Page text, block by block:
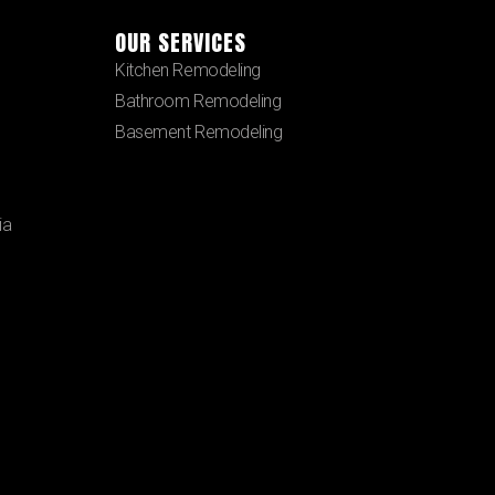
OUR SERVICES
Kitchen Remodeling
Bathroom Remodeling
Basement Remodeling